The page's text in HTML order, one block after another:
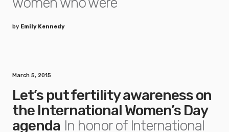
by Emily Kennedy
March 5, 2015
Let’s put fertility awareness on
the International Women’s Day
agenda In honor of International